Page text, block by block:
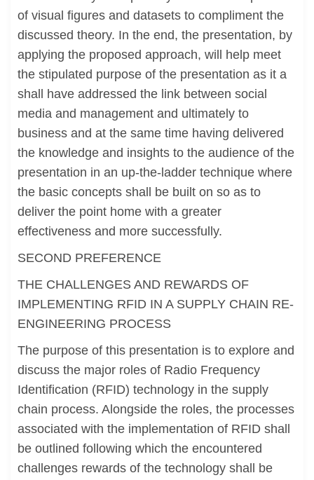
of visual figures and datasets to compliment the
discussed theory. In the end, the presentation, by
applying the proposed approach, will help meet
the stipulated purpose of the presentation as it a
shall have addressed the link between social
media and management and ultimately to
business and at the same time having delivered
the knowledge and insights to the audience of the
presentation in an up-the-ladder technique where
the basic concepts shall be built on so as to
deliver the point home with a greater
effectiveness and more successfully.
SECOND PREFERENCE
THE CHALLENGES AND REWARDS OF
IMPLEMENTING RFID IN A SUPPLY CHAIN RE-
ENGINEERING PROCESS
The purpose of this presentation is to explore and
discuss the major roles of Radio Frequency
Identification (RFID) technology in the supply
chain process. Alongside the roles, the processes
associated with the implementation of RFID shall
be outlined following which the encountered
challenges rewards of the technology shall be